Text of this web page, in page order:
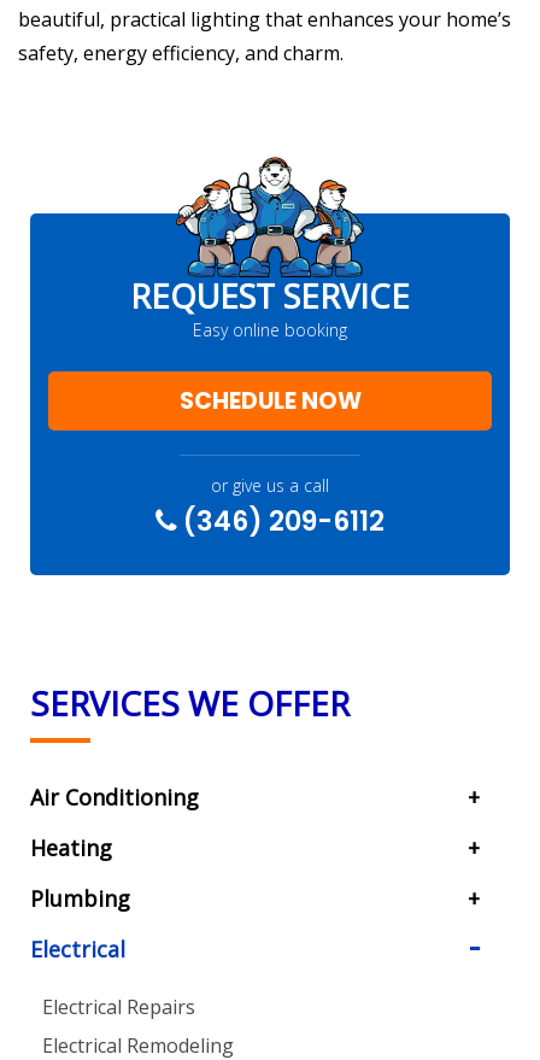
beautiful, practical lighting that enhances your home’s
safety, energy efficiency, and charm.
REQUEST SERVICE
Easy online booking
SCHEDULE NOW
or give us a call
(346) 209-6112
SERVICES WE OFFER
Air Conditioning
Heating
Plumbing
Electrical
Electrical Repairs
Electrical Remodeling